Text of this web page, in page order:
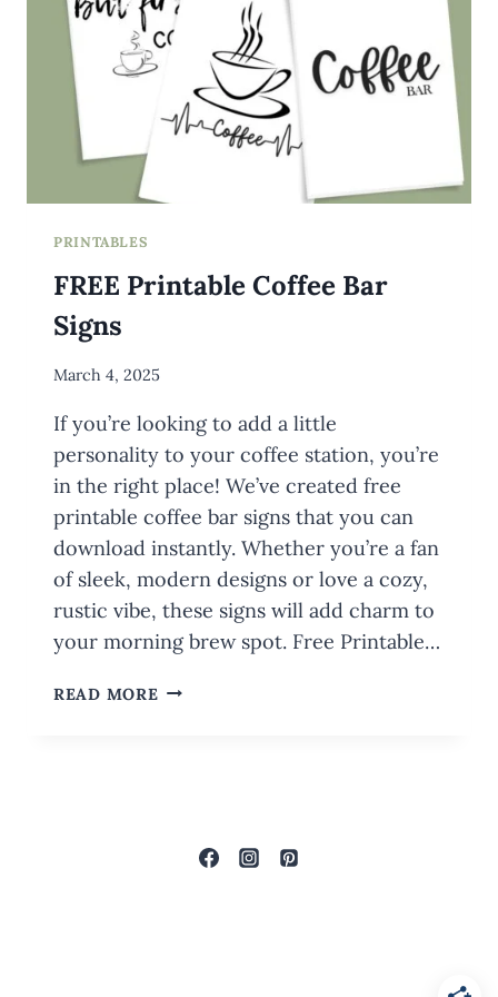
PRINTABLES
FREE Printable Coffee Bar
Signs
By
Wuori
March 4, 2025
If you’re looking to add a little
personality to your coffee station, you’re
in the right place! We’ve created free
printable coffee bar signs that you can
download instantly. Whether you’re a fan
of sleek, modern designs or love a cozy,
rustic vibe, these signs will add charm to
your morning brew spot. Free Printable…
READ MORE FREE